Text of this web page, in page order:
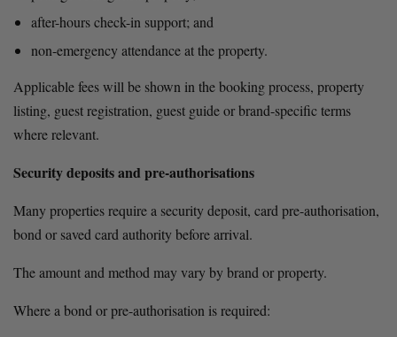
after-hours check-in support; and
non-emergency attendance at the property.
Applicable fees will be shown in the booking process, property
listing, guest registration, guest guide or brand-specific terms
where relevant.
Security deposits and pre-authorisations
Many properties require a security deposit, card pre-authorisation,
bond or saved card authority before arrival.
The amount and method may vary by brand or property.
Where a bond or pre-authorisation is required: